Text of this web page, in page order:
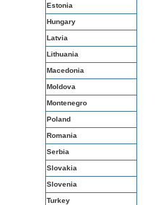
Estonia
Hungary
Latvia
Lithuania
Macedonia
Moldova
Montenegro
Poland
Romania
Serbia
Slovakia
Slovenia
Turkey